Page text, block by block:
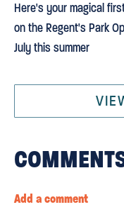
Here's your magical
on the Regent's Park
July this summer
Add a comment